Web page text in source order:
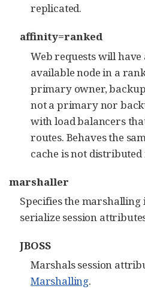
replicated.
affinity=ranked
Web requests will
available node in a
primary owner,
not a primary nor
with load balancers
routes. Behaves the
cache is not
marshaller
Specifies the
serialize session
JBOSS
Marshals session
Marshalling.